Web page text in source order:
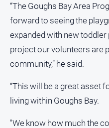
Euroa
Gazette
Ovens
Advertiser
Observer
Myrtleford
Times
Mansfield
“The Goughs Bay Area
forward to seeing the
expanded with new toddler
project our volunteers are
community,” he said.
“This will be a great asset
living within Goughs Bay.
"We know how much the